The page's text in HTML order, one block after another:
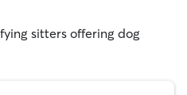
sitters offering dog